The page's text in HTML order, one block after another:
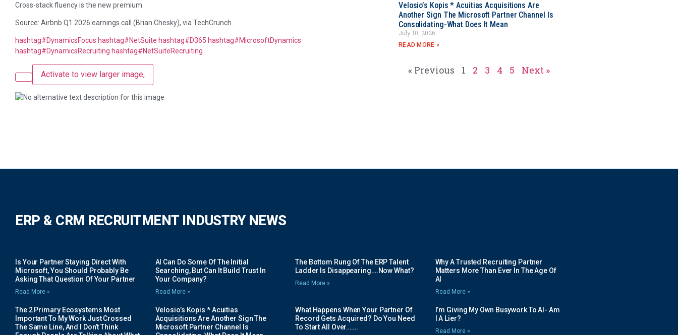
Cross-stack fluency is the new premium.
Source: Airbnb Q1 2026 earnings call (Brian Chesky), via TechCrunch.
hashtag#DynamicsFocus hashtag#NetSuite hashtag#D365 hashtag#MicrosoftDynamics
hashtag#DynamicsRecruiting hashtag#NetSuiteRecruiting
Activate to view larger image,
Velosio’s Kopis * Acuitias Acquisitions Are
Another Sign The Microsoft Partner Channel Is
Consolidating-What Does It Mean
July 10, 2026
READ MORE »
« Previous 1 2 3 4 5 Next »
ERP & CRM RECRUITMENT INDUSTRY NEWS
Is Your Partner Staying Direct With
Microsoft, You Should Probably Be
Asking That Question Of Your Partner
Read More »
AI Can Do Some Of The Initial
Searching, But Can It Build Trust In
Your Company?
Read More »
The Bottom Rung Of The ERP Talent
Ladder Is Disappearing….Now What?
Read More »
Why A Trusted Recruiting Partner
Matters More Than Ever In The Age Of
AI
Read More »
The 2 Primary Ecosystems Most
Important To My Work Just Crossed
The Same Line, And I Don’t Think
Velosio’s Kopis * Acuitias
Acquisitions Are Another Sign The
Microsoft Partner Channel Is
What Happens When Your Partner Of
Record Gets Acquired? Do You Need
To Start All Over…….
I’m Giving My Own Busywork To AI- Am
I A Lier?
Read More »